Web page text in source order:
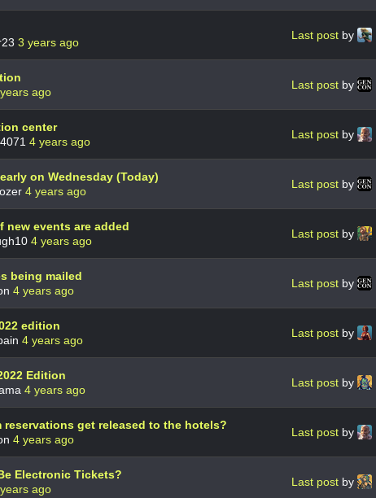
3 years ago
Last post by
ago
Last post by
center
4 years ago
Last post by
on Wednesday (Today)
4 years ago
Last post by
new events are added
4 years ago
Last post by
being mailed
4 years ago
Last post by
edition
4 years ago
Last post by
Edition
4 years ago
Last post by
reservations get released to the hotels?
4 years ago
Last post by
Electronic Tickets?
ago
Last post by